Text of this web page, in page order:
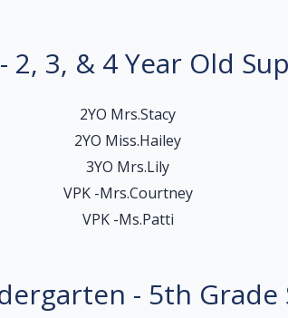
2, 3, & 4 Year Old
2YO Mrs.Stacy
2YO Miss.Hailey
3YO Mrs.Lily
VPK -Mrs.Courtney
VPK -Ms.Patti
- 5th Grade